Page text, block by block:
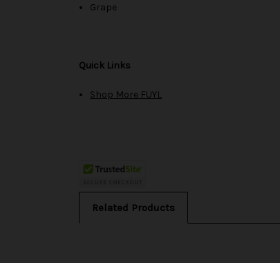
Grape
Quick Links
Shop More FUYL
Related Products